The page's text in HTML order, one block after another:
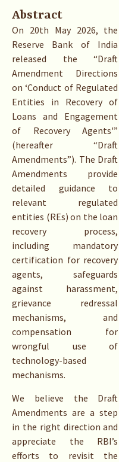
Abstract
On 20th May 2026, the
Reserve Bank of India
released the “Draft
Amendment Directions
on ‘Conduct of Regulated
Entities in Recovery of
Loans and Engagement
of Recovery Agents'”
(hereafter “Draft
Amendments”). The Draft
Amendments provide
detailed guidance to
relevant regulated
entities (REs) on the loan
recovery process,
including mandatory
certification for recovery
agents, safeguards
against harassment,
grievance redressal
mechanisms, and
compensation for
wrongful use of
technology-based
mechanisms.
We believe the Draft
Amendments are a step
in the right direction and
appreciate the RBI’s
efforts to revisit the